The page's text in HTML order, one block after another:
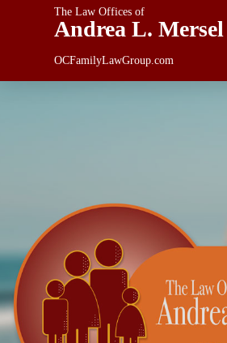
The Law Offices of
Andrea L. Mersel
OCFamilyLawGroup.com